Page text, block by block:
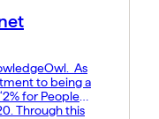
As
to being a
for People
Through this